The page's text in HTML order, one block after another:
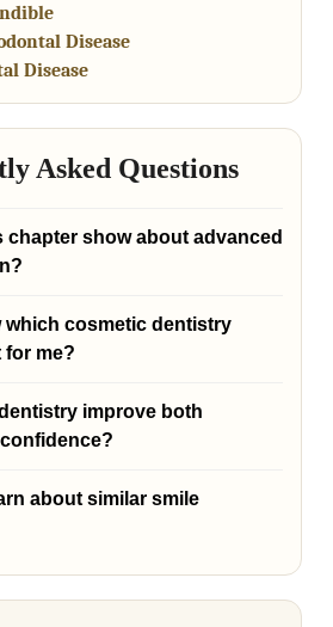
Disease
Disease
Asked Questions
chapter show about advanced
which cosmetic dentistry
for me?
improve both
about similar smile